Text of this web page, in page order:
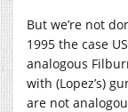
But we’re not
1995 the case
analogous
with (Lopez’s)
are not